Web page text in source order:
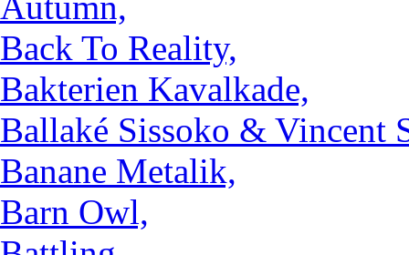
Back To Reality,
Bakterien Kavalkade,
Ballaké Sissoko & Vincent
Banane Metalik,
Barn Owl,